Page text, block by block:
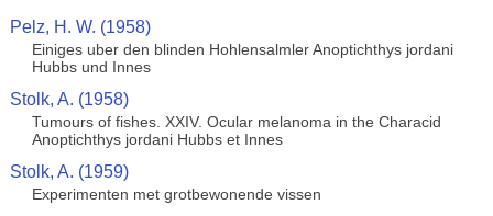
Pelz, H. W. (1958)
Einiges uber den blinden Hohlensalmler Anoptichthys jordani
Hubbs und Innes
Stolk, A. (1958)
Tumours of fishes. XXIV. Ocular melanoma in the Characid
Anoptichthys jordani Hubbs et Innes
Stolk, A. (1959)
Experimenten met grotbewonende vissen